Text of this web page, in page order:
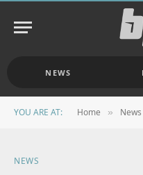
NEWS
YOU ARE AT: Home » News
NEWS